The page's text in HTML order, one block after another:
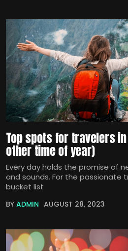
Top spots for travelers
other time of year)
Every day holds the promise of
and sounds. For the passionate
bucket list
BY ADMIN AUGUST 28, 2023